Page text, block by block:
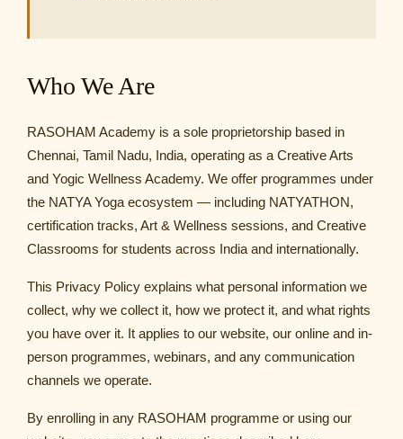
Who We Are
RASOHAM Academy is a sole proprietorship based in
Chennai, Tamil Nadu, India, operating as a Creative Arts
and Yogic Wellness Academy. We offer programmes under
the NATYA Yoga ecosystem — including NATYATHON,
certification tracks, Art & Wellness sessions, and Creative
Classrooms for students across India and internationally.
This Privacy Policy explains what personal information we
collect, why we collect it, how we protect it, and what rights
you have over it. It applies to our website, our online and in-
person programmes, webinars, and any communication
channels we operate.
By enrolling in any RASOHAM programme or using our